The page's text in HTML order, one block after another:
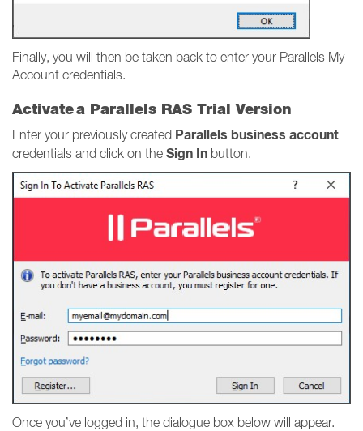
Finally, you will then be taken back to enter your Parallels My
Account credentials.
Activate a Parallels RAS Trial Version
Enter your previously created Parallels business account
credentials and click on the Sign In button.
Once you’ve logged in, the dialogue box below will appear.